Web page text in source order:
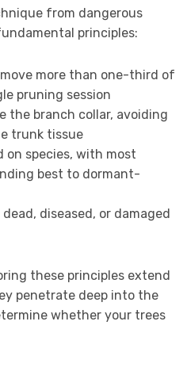
from dangerous
principles:
more than one-third of
pruning session
the branch collar, avoiding
trunk tissue
species, with most
best to dormant-
diseased, or damaged
these principles extend
penetrate deep into the
whether your trees